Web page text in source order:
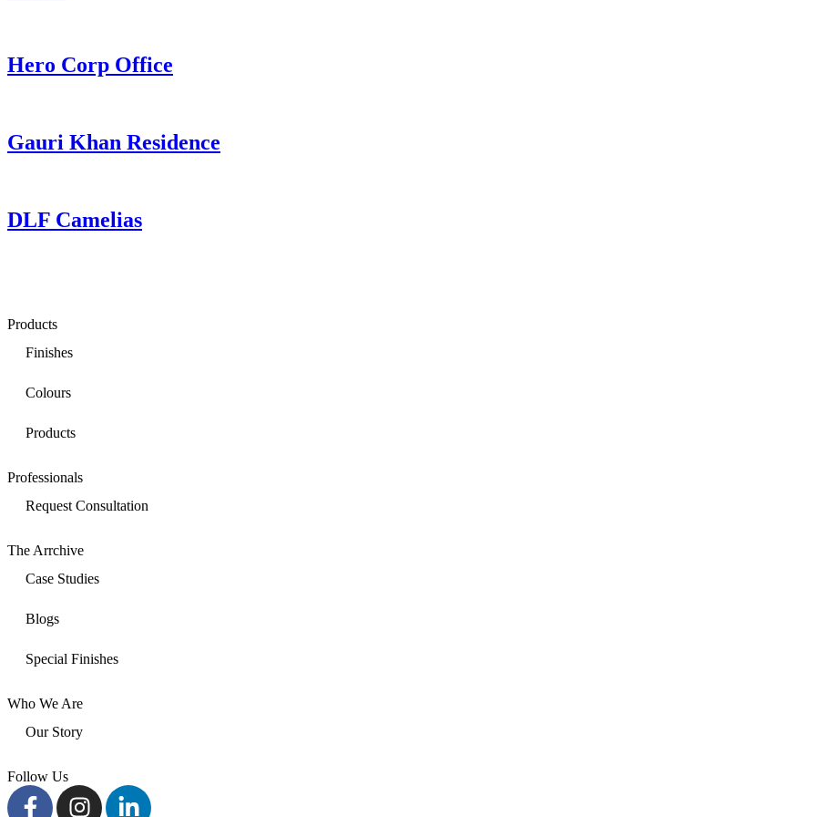
Hero Corp Office
Gauri Khan Residence
DLF Camelias
Products
Finishes
Colours
Products
Professionals
Request Consultation
The Arrchive
Case Studies
Blogs
Special Finishes
Who We Are
Our Story
Follow Us